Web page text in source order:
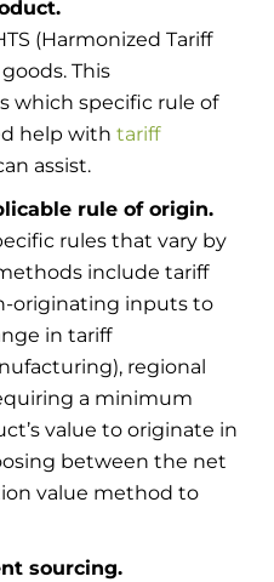
(Harmonized Tariff
This
which specific rule of
help with tariff
assist.
rule of origin.
rules that vary by
include tariff
originating inputs to
in tariff
regional
a minimum
value to originate in
between the net
value method to
sourcing.